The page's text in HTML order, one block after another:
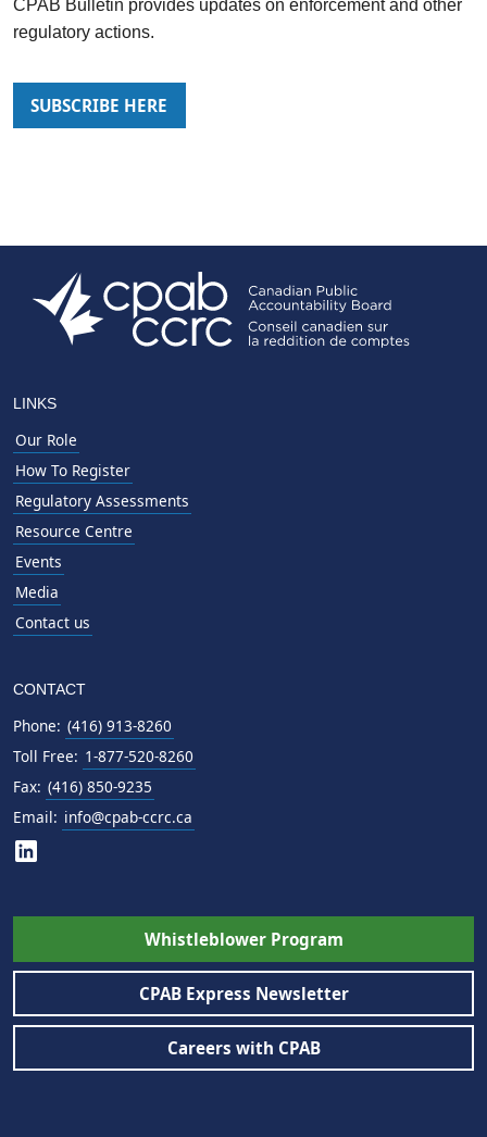
CPAB Bulletin provides updates on enforcement and other
regulatory actions.
SUBSCRIBE HERE
LINKS
Our Role
How To Register
Regulatory Assessments
Resource Centre
Events
Media
Contact us
CONTACT
Phone: (416) 913-8260
Toll Free: 1-877-520-8260
Fax: (416) 850-9235
Email: info@cpab-ccrc.ca
Whistleblower Program
CPAB Express Newsletter
Careers with CPAB